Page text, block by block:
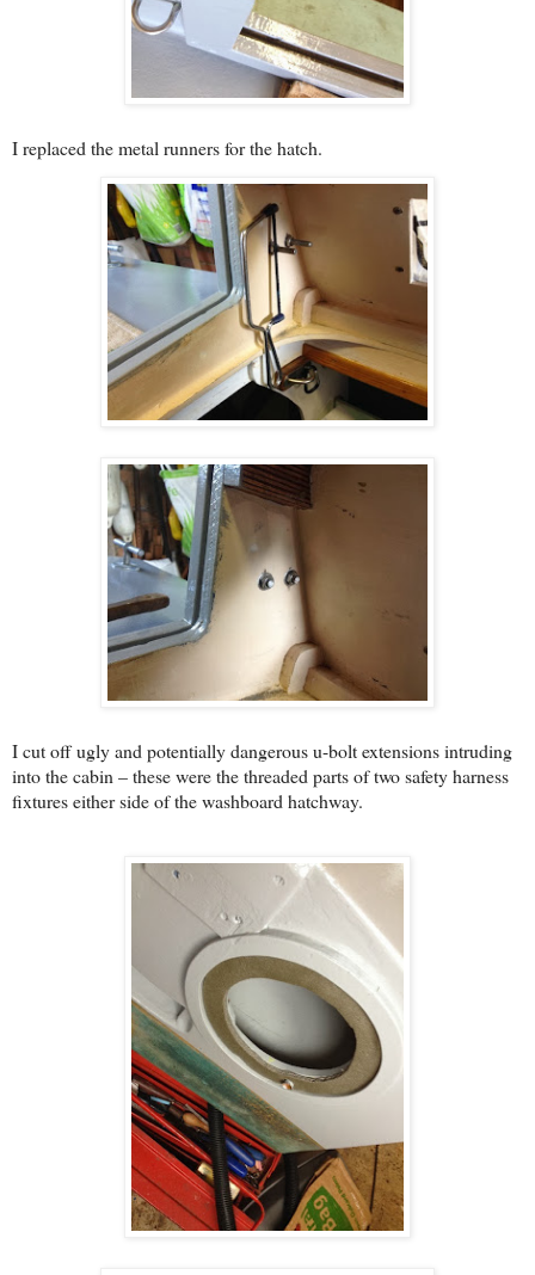
I replaced the metal runners for the hatch.
I cut off ugly and potentially dangerous u-bolt extensions intruding
into the cabin – these were the threaded parts of two safety harness
fixtures either side of the washboard hatchway.